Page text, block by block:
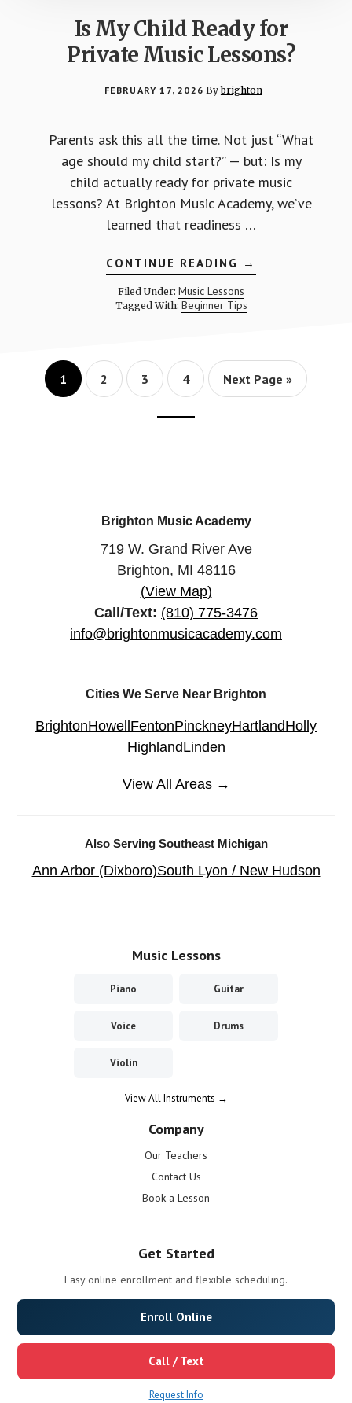
Is My Child Ready for
Private Music Lessons?
FEBRUARY 17, 2026 Bybrighton
Parents ask this all the time. Not just “What
age should my child start?” — but: Is my
child actually ready for private music
lessons? At Brighton Music Academy, we’ve
learned that readiness …
CONTINUE READING ABOUT
IS
MY
CHILD
READY
LESSONS?
→
Filed Under: Music Lessons
Tagged With: Beginner Tips
Page
1 Page
2 Page
3 Page
4
Go
Next Page »
Brighton Music Academy
719 W. Grand River Ave
Brighton, MI 48116
(View Map)
Call/Text: (810) 775-3476
info@brightonmusicacademy.com
Cities We Serve Near Brighton
BrightonHowell FentonPinckneyHartlandHolly
HighlandLinden
View All Areas →
Also Serving Southeast Michigan
Ann Arbor (Dixboro)South Lyon / New Hudson
Music Lessons
Piano Guitar
Voice Drums
Violin
View All Instruments →
Company
Our Teachers
Contact Us
Book a Lesson
Get Started
Easy online enrollment and flexible scheduling.
Enroll Online
Call / Text
Request Info